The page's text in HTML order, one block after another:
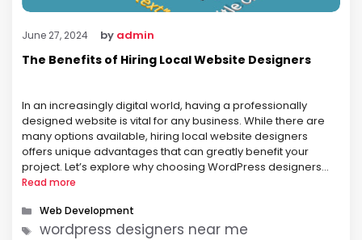
June 27, 2024 by admin
The Benefits of Hiring Local Website Designers
In an increasingly digital world, having a professionally
designed website is vital for any business. While there are
many options available, hiring local website designers
offers unique advantages that can greatly benefit your
project. Let’s explore why choosing WordPress designers
near me can be a smart decision for your business.
Read more
Categories
Web Development
Tags
wordpress designers near me